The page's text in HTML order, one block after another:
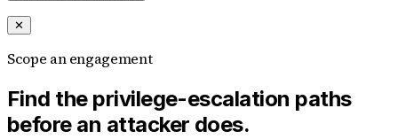
✕
Scope an engagement
Find the privilege-escalation paths
before an attacker does.